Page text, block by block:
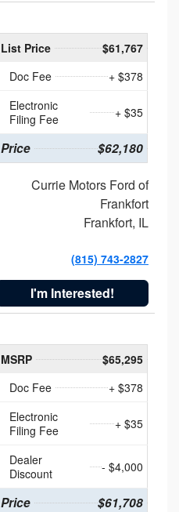
List Price
$61,767
Doc Fee
+ $378
Electronic
Filing Fee
+ $35
Price $62,180
Currie Motors Ford of
Frankfort
Frankfort, IL
(815) 743-2827
I'm Interested!
MSRP
$65,295
Doc Fee
+ $378
Electronic
Filing Fee
+ $35
Dealer
Discount
- $4,000
Price $61,708